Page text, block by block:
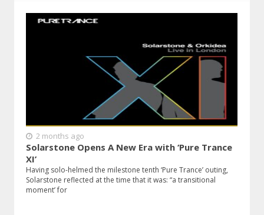
2 months ago
Solarstone Opens A New Era with ‘Pure Trance
XI’
Having solo-helmed the milestone tenth ‘Pure Trance’ outing,
Solarstone reflected at the time that it was: “a transitional
moment’ for